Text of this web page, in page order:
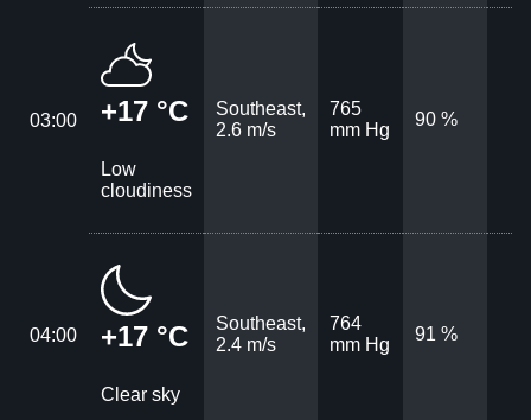
03:00 +17 °C
Low
cloudiness
Southeast,
2.6 m/s
765
mm Hg
90 %
04:00 +17 °C
Clear sky
Southeast,
2.4 m/s
764
mm Hg
91 %